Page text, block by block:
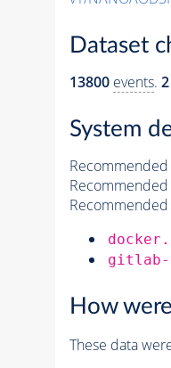
Dataset
13800 events. 2
System
Recommended
Recommended
gitlab-
How
These data